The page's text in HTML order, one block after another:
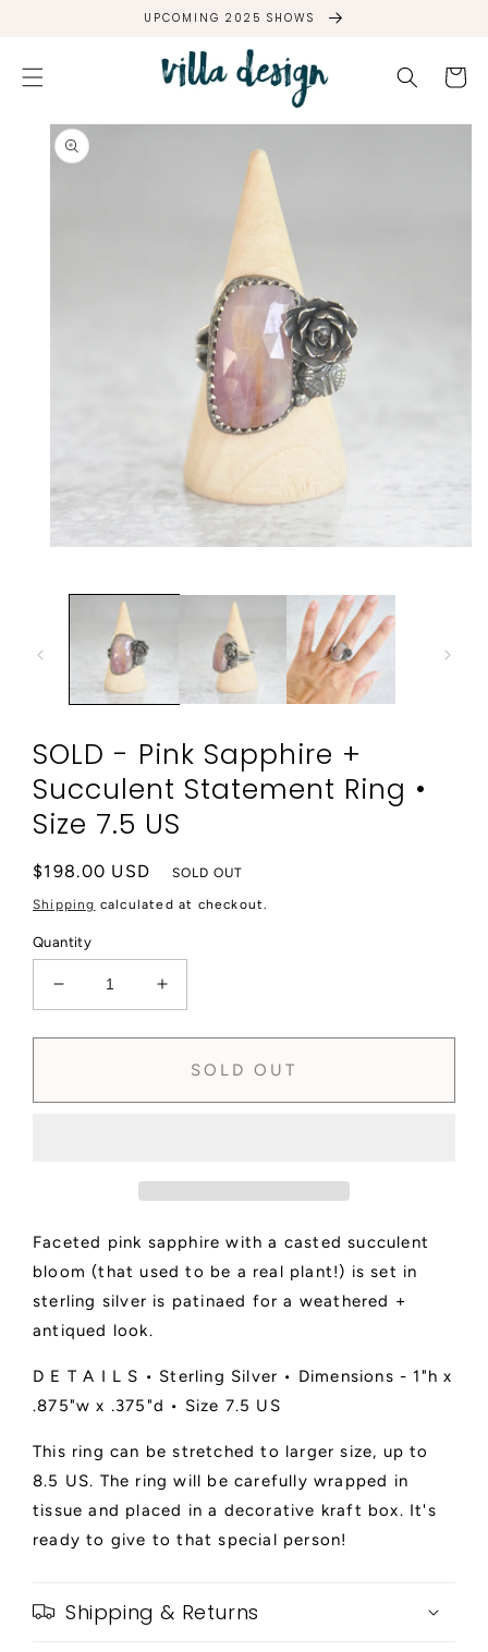
UPCOMING 2025 SHOWS
Cart
SKIP TO
PRODUCT
INFORMATION
SOLD - Pink Sapphire +
Succulent Statement Ring •
Size 7.5 US
Regular
price
$198.00 USD SOLD OUT
Shipping calculated at checkout.
Quantity
Decrease
quantity
for
Pink
Succulent
Statement
•
Size
7.5
US
Increase
quantity
for
SOLD
Pink
Succulent
Statement
•
Size
US
SOLD OUT
Faceted pink sapphire with a casted succulent
bloom (that used to be a real plant!) is set in
sterling silver is patinaed for a weathered +
antiqued look.
D E T A I L S • Sterling Silver • Dimensions - 1"h x
.875"w x .375"d • Size 7.5 US
This ring can be stretched to larger size, up to
8.5 US. The ring will be carefully wrapped in
tissue and placed in a decorative kraft box. It's
ready to give to that special person!
Shipping & Returns